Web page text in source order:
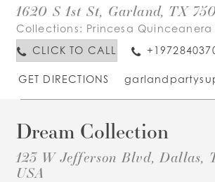
1620 S 1st St, Garland, TX
Collections: Princesa Quinceanera
CLICK TO CALL
GET DIRECTIONS
Dream Collection
123 W Jefferson Blvd, Dallas,
USA